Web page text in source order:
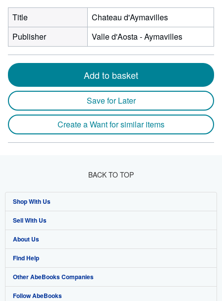
Title
Chateau d'Aymavilles
Publisher
Valle d'Aosta - Aymavilles
Add to basket
Save for Later
Create a Want for similar items
BACK TO TOP
Shop With Us
Advanced Search
Browse Collections
My Account
My Orders
View Basket
Sell With Us
Start Selling
Join Our Affiliate Program
Book Buyback
Refer a seller
About Us
About AbeBooks
Media
Careers
Find Help
Help
Customer Support
Other AbeBooks Companies
AbeBooks.co.uk
Follow AbeBooks